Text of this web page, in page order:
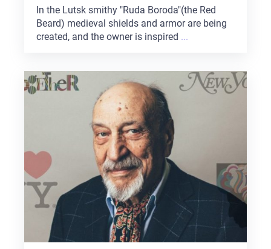
In the Lutsk smithy "Ruda Boroda"(the Red
Beard) medieval shields and armor are being
created, and the owner is inspired ...